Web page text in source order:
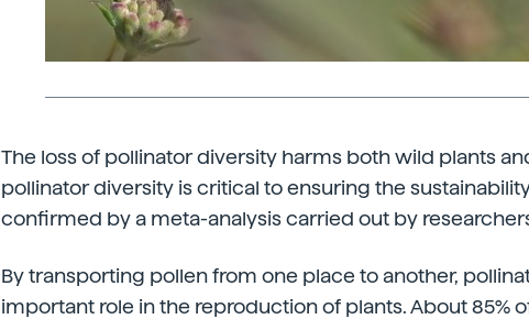
The loss of pollinator diversity harms both wild plants
pollinator diversity is critical to ensuring the
confirmed by a meta-analysis carried out by
By transporting pollen from one place to another,
important role in the reproduction of plants. About 85%